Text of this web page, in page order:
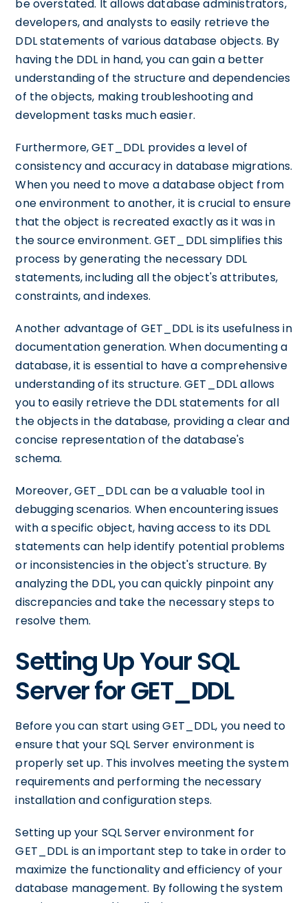
be overstated. It allows database administrators,
developers, and analysts to easily retrieve the
DDL statements of various database objects. By
having the DDL in hand, you can gain a better
understanding of the structure and dependencies
of the objects, making troubleshooting and
development tasks much easier.
Furthermore, GET_DDL provides a level of
consistency and accuracy in database migrations.
When you need to move a database object from
one environment to another, it is crucial to ensure
that the object is recreated exactly as it was in
the source environment. GET_DDL simplifies this
process by generating the necessary DDL
statements, including all the object's attributes,
constraints, and indexes.
Another advantage of GET_DDL is its usefulness in
documentation generation. When documenting a
database, it is essential to have a comprehensive
understanding of its structure. GET_DDL allows
you to easily retrieve the DDL statements for all
the objects in the database, providing a clear and
concise representation of the database's
schema.
Moreover, GET_DDL can be a valuable tool in
debugging scenarios. When encountering issues
with a specific object, having access to its DDL
statements can help identify potential problems
or inconsistencies in the object's structure. By
analyzing the DDL, you can quickly pinpoint any
discrepancies and take the necessary steps to
resolve them.
Setting Up Your SQL
Server for GET_DDL
Before you can start using GET_DDL, you need to
ensure that your SQL Server environment is
properly set up. This involves meeting the system
requirements and performing the necessary
installation and configuration steps.
Setting up your SQL Server environment for
GET_DDL is an important step to take in order to
maximize the functionality and efficiency of your
database management. By following the system